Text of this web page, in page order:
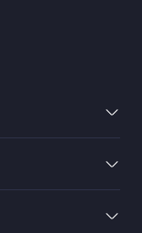
49